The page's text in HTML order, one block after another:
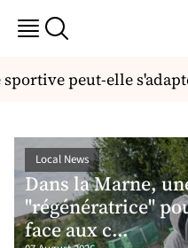
peut-elle s'adapter?
Local News
Dans la Marne,
"régénératrice"
face aux c...